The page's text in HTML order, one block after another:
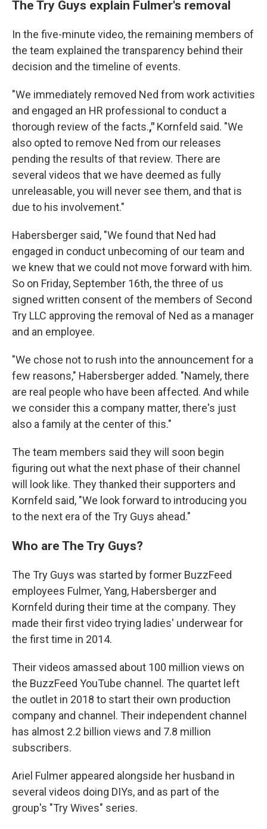
The Try Guys explain Fulmer's removal
In the five-minute video, the remaining members of
the team explained the transparency behind their
decision and the timeline of events.
"We immediately removed Ned from work activities
and engaged an HR professional to conduct a
thorough review of the facts.," Kornfeld said. "We
also opted to remove Ned from our releases
pending the results of that review. There are
several videos that we have deemed as fully
unreleasable, you will never see them, and that is
due to his involvement."
Habersberger said, "We found that Ned had
engaged in conduct unbecoming of our team and
we knew that we could not move forward with him.
So on Friday, September 16th, the three of us
signed written consent of the members of Second
Try LLC approving the removal of Ned as a manager
and an employee.
"We chose not to rush into the announcement for a
few reasons," Habersberger added. "Namely, there
are real people who have been affected. And while
we consider this a company matter, there's just
also a family at the center of this."
The team members said they will soon begin
figuring out what the next phase of their channel
will look like. They thanked their supporters and
Kornfeld said, "We look forward to introducing you
to the next era of the Try Guys ahead."
Who are The Try Guys?
The Try Guys was started by former BuzzFeed
employees Fulmer, Yang, Habersberger and
Kornfeld during their time at the company. They
made their first video trying ladies' underwear for
the first time in 2014.
Their videos amassed about 100 million views on
the BuzzFeed YouTube channel. The quartet left
the outlet in 2018 to start their own production
company and channel. Their independent channel
has almost 2.2 billion views and 7.8 million
subscribers.
Ariel Fulmer appeared alongside her husband in
several videos doing DIYs, and as part of the
group's "Try Wives" series.